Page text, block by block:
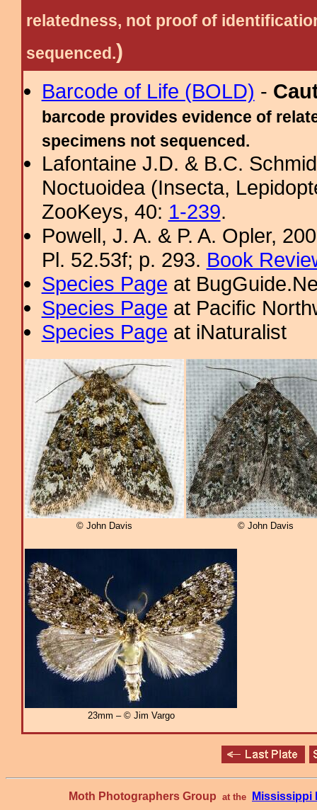
relatedness, not proof of
sequenced.)
Barcode of Life (BOLD) -
barcode provides evidence of
specimens not sequenced.
Lafontaine J.D. & B.C.
Noctuoidea (Insecta,
ZooKeys, 40: 1-239.
Powell, J. A. & P. A. Opler,
Pl. 52.53f; p. 293. Book
Species Page at
Species Page at Pacific
Species Page at iNaturalist
© John Davis © John Davis
23mm – © Jim Vargo
Moth Photographers Group at the Mississippi